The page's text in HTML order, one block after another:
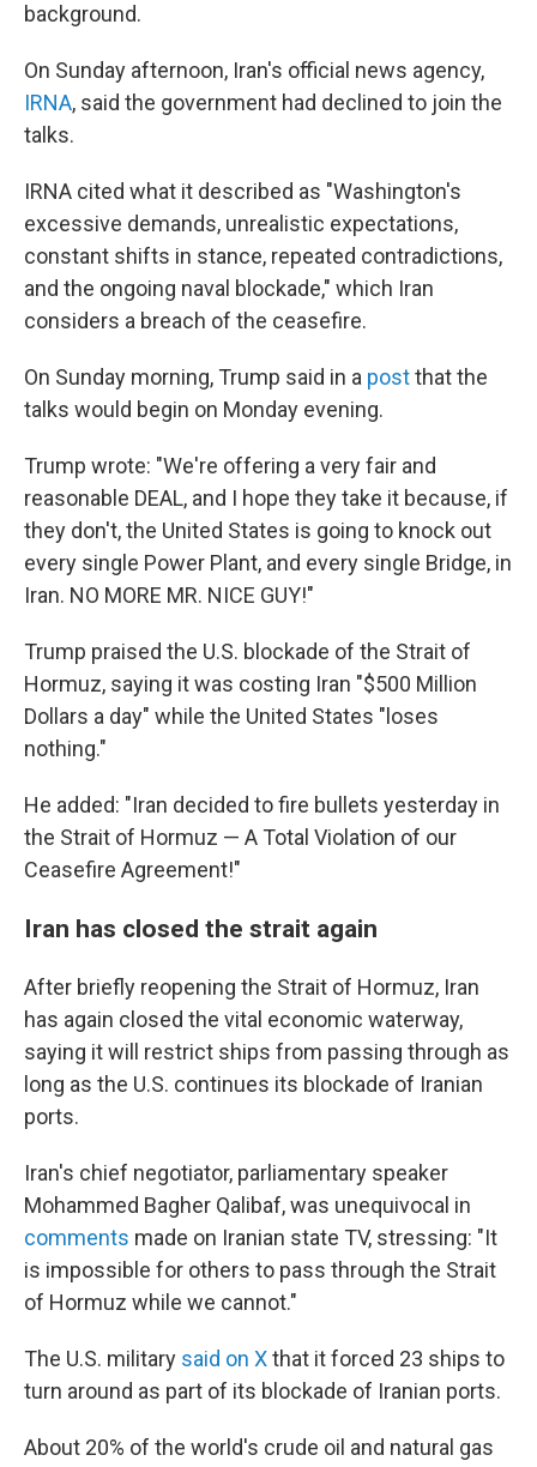
background.
On Sunday afternoon, Iran's official news agency,
IRNA, said the government had declined to join the
talks.
IRNA cited what it described as "Washington's
excessive demands, unrealistic expectations,
constant shifts in stance, repeated contradictions,
and the ongoing naval blockade," which Iran
considers a breach of the ceasefire.
On Sunday morning, Trump said in a postthat the
talks would begin on Monday evening.
Trump wrote: "We're offering a very fair and
reasonable DEAL, and I hope they take it because, if
they don't, the United States is going to knock out
every single Power Plant, and every single Bridge, in
Iran. NO MORE MR. NICE GUY!"
Trump praised the U.S. blockade of the Strait of
Hormuz, saying it was costing Iran "$500 Million
Dollars a day" while the United States "loses
nothing."
He added: "Iran decided to fire bullets yesterday in
the Strait of Hormuz — A Total Violation of our
Ceasefire Agreement!"
Iran has closed the strait again
After briefly reopening the Strait of Hormuz, Iran
has again closed the vital economic waterway,
saying it will restrict ships from passing through as
long as the U.S. continues its blockade of Iranian
ports.
Iran's chief negotiator, parliamentary speaker
Mohammed Bagher Qalibaf, was unequivocal in
comments made on Iranian state TV, stressing: "It
is impossible for others to pass through the Strait
of Hormuz while we cannot."
The U.S. military said on Xthat it forced 23 ships to
turn around as part of its blockade of Iranian ports.
About 20% of the world's crude oil and natural gas